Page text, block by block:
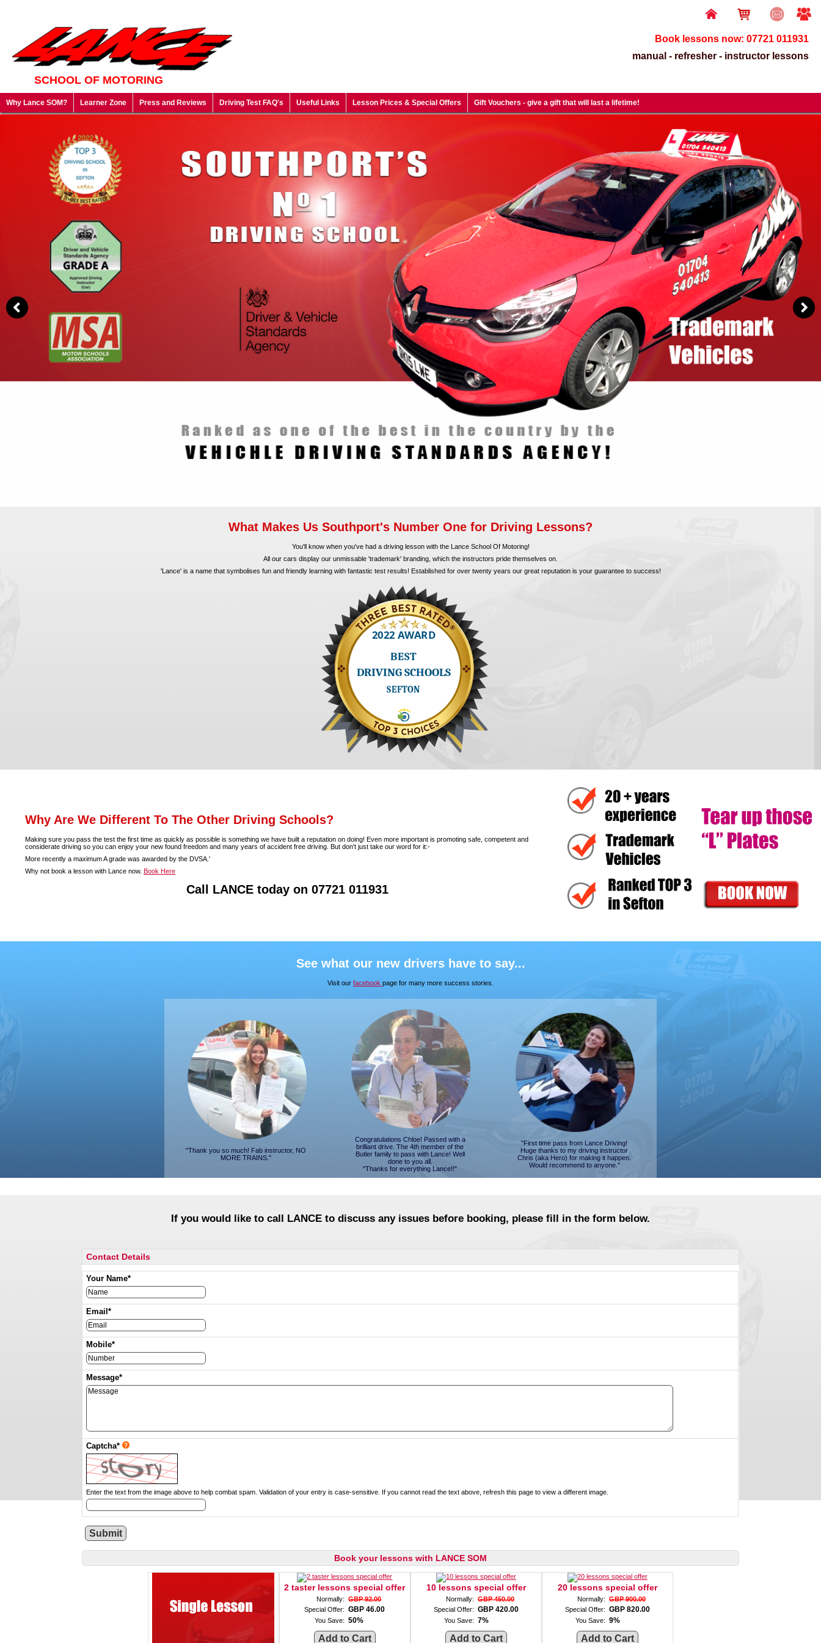
SCHOOL OF MOTORING
Book lessons now: 07721 011931
manual - refresher - instructor lessons
Why Lance SOM? Learner Zone Press and Reviews Driving Test FAQ's Useful Links Lesson Prices & Special Offers Gift Vouchers - give a gift that will last a lifetime!
What Makes Us Southport's Number One for Driving Lessons?
You'll know when you've had a driving lesson with the Lance School Of Motoring!
All our cars display our unmissable 'trademark' branding, which the instructors pride themselves on.
'Lance' is a name that symbolises fun and friendly learning with fantastic test results! Established for over twenty years our great reputation is your guarantee to success!
Why Are We Different To The Other Driving Schools?
Making sure you pass the test the first time as quickly as possible is something we have built a reputation on doing! Even more important is promoting safe, competent and
considerate driving so you can enjoy your new found freedom and many years of accident free driving. But don't just take our word for it:-
More recently a maximum A grade was awarded by the DVSA.'
Why not book a lesson with Lance now. Book Here
Call LANCE today on 07721 011931
See what our new drivers have to say...
Visit our facebook page for many more success stories.
"Thank you so much! Fab instructor, NO
MORE TRAINS."
Congratulations Chloe! Passed with a
brilliant drive. The 4th member of the
Butler family to pass with Lance! Well
done to you all.
"Thanks for everything Lance!!"
"First time pass from Lance Driving!
Huge thanks to my driving instructor
Chris (aka Hero) for making it happen.
Would recommend to anyone."
If you would like to call LANCE to discuss any issues before booking, please fill in the form below.
Contact Details
Your Name*
Email*
Mobile*
Message*
Captcha*
Enter the text from the image above to help combat spam. Validation of your entry is case-sensitive. If you cannot read the text above, refresh this page to view a different image.
Book your lessons with LANCE SOM
2 taster lessons special offer
Normally:
GBP 92.00
Special Offer:
GBP 46.00
You Save: 50%
10 lessons special offer
Normally: GBP 450.00
Special Offer: GBP 420.00
You Save: 7%
20 lessons special offer
Normally: GBP 900.00
Special Offer: GBP 820.00
You Save: 9%